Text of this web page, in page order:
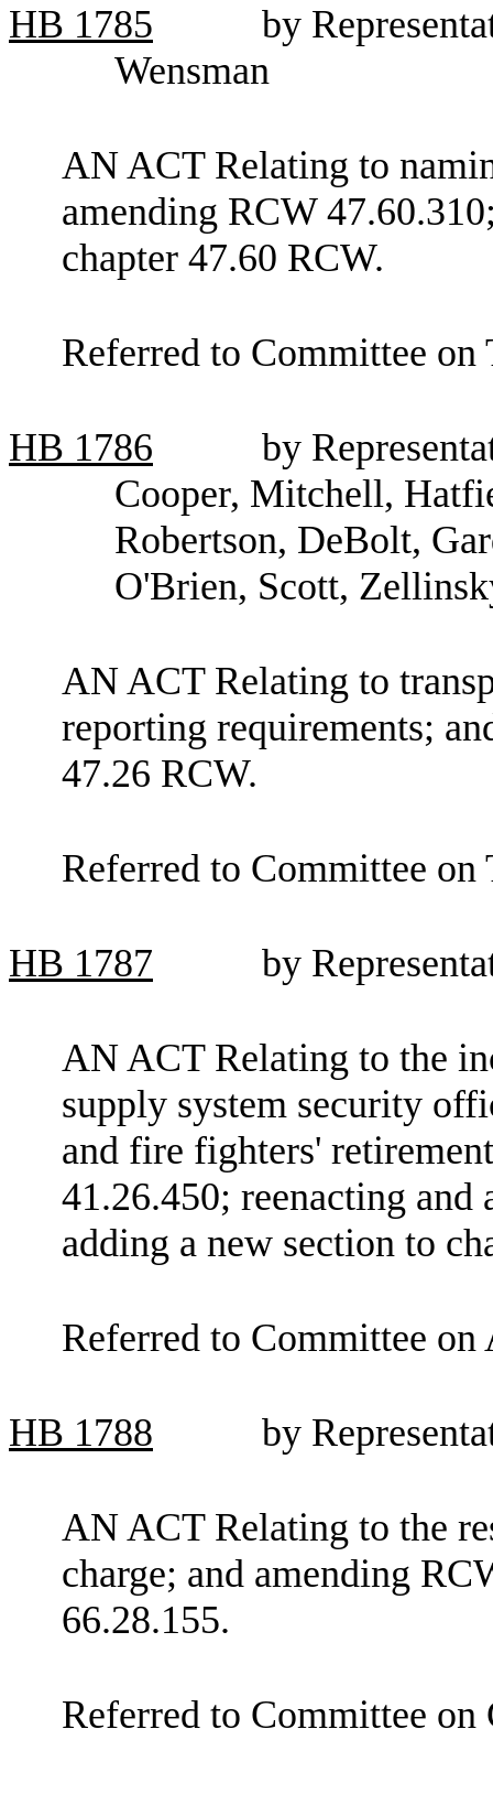
HB 1785
by
Wensman
AN ACT Relating to
amending RCW
chapter 47.60 RCW.
Referred to Committee
HB 1786
by
Cooper, Mitchell,
Robertson, DeBolt,
O'Brien, Scott,
AN ACT Relating to
reporting requirements;
47.26 RCW.
Referred to Committee
HB 1787 by
AN ACT Relating to the
supply system security
and fire fighters'
41.26.450; reenacting
adding a new section to
Referred to Committee
HB 1788 by
AN ACT Relating to the
charge; and amending
66.28.155.
Referred to Committee